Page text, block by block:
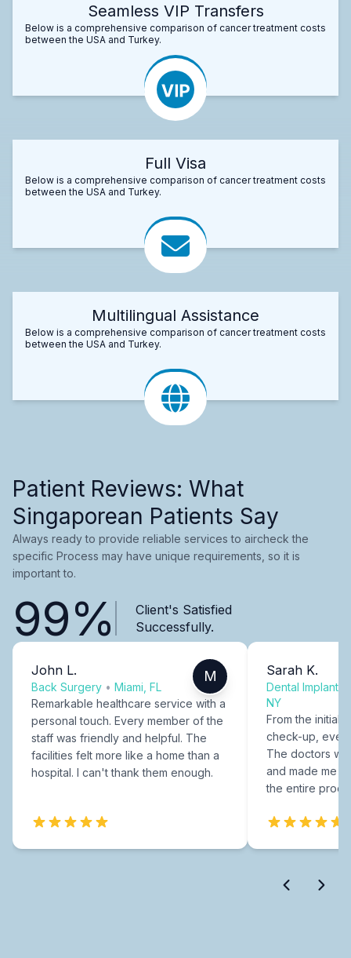
Seamless VIP Transfers
Below is a comprehensive comparison of cancer treatment costs
between the USA and Turkey.
Full Visa
Below is a comprehensive comparison of cancer treatment costs
between the USA and Turkey.
Multilingual Assistance
Below is a comprehensive comparison of cancer treatment costs
between the USA and Turkey.
Patient Reviews: What
Singaporean Patients Say
Always ready to provide reliable services to aircheck the
specific Process may have unique requirements, so it is
important to.
99%
Client's Satisfied
Successfully.
John L.
Back Surgery • Miami, FL
M
Remarkable healthcare service with a
personal touch. Every member of the
staff was friendly and helpful. The
facilities felt more like a home than a
hospital. I can't thank them enough.
Sarah K.
Dental Implants
NY
From the initial
check-up,
The doctors
and made me
the entire